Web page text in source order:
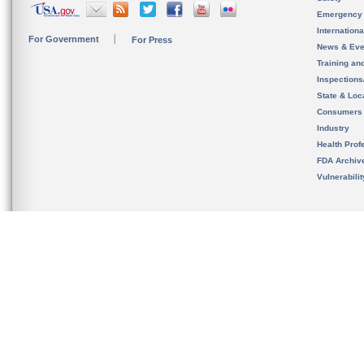
For Government For Press
News &
Training
State &
Consumers
Industry
Health
FDA